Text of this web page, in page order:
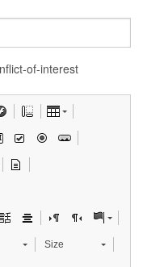
of-interest
Size